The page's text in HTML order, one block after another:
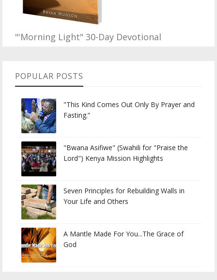
"'Morning Light" 30-Day Devotional
POPULAR POSTS
"This Kind Comes Out Only By Prayer and
Fasting.”
"Bwana Asifiwe" (Swahili for "Praise the
Lord") Kenya Mission Highlights
Seven Principles for Rebuilding Walls in
Your Life and Others
A Mantle Made For You...The Grace of
God